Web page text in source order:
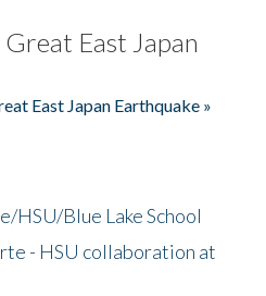
East Japan
East Japan Earthquake »
HSU/Blue Lake School
- HSU collaboration at